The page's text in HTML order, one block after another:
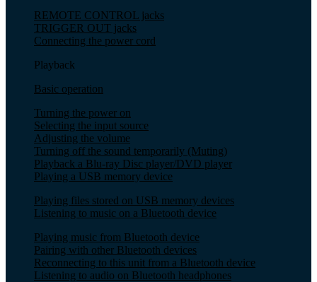
REMOTE CONTROL jacks
TRIGGER OUT jacks
Connecting the power cord
Playback
Basic operation
Turning the power on
Selecting the input source
Adjusting the volume
Turning off the sound temporarily (Muting)
Playback a Blu-ray Disc player/DVD player
Playing a USB memory device
Playing files stored on USB memory devices
Listening to music on a Bluetooth device
Playing music from Bluetooth device
Pairing with other Bluetooth devices
Reconnecting to this unit from a Bluetooth device
Listening to audio on Bluetooth headphones